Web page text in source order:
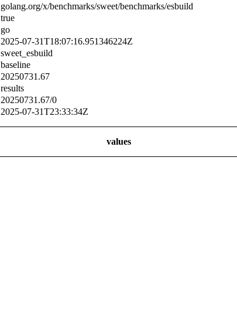
golang.org/x/benchmarks/sweet/benchmarks/esbuild
true
go
2025-07-31T18:07:16.951346224Z
sweet_esbuild
baseline
20250731.67
results
20250731.67/0
2025-07-31T23:33:34Z
values